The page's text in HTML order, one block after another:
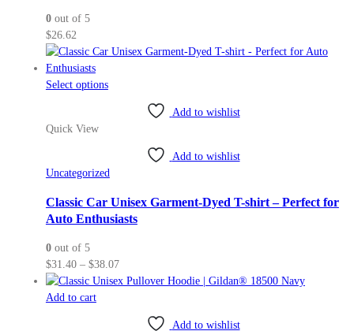
the
page
0out of 5
$26.62
Select optionsThis
The
may
be
the
product
Add to wishlist
Quick View
Add to wishlist
Uncategorized
Classic Car Unisex Garment-Dyed T-shirt – Perfect for
Auto Enthusiasts
0out of 5
$31.40 – $38.07Price
range:
through
Add to cart
Add to wishlist